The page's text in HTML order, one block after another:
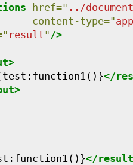
href=" ../
content-type="
" result" />
>
</
>
</result